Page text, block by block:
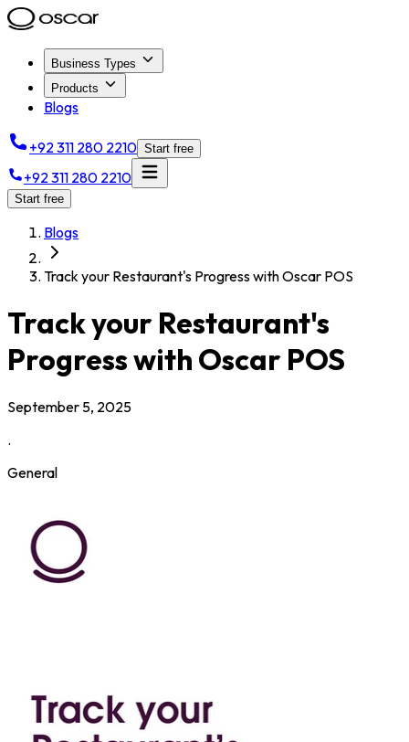
Business Types
Products
Blogs
+92 311 280 2210 Start free
+92 311 280 2210
Start free
Blogs
Track your Restaurant's Progress with Oscar POS
Track your Restaurant's
Progress with Oscar POS
September 5, 2025
.
General